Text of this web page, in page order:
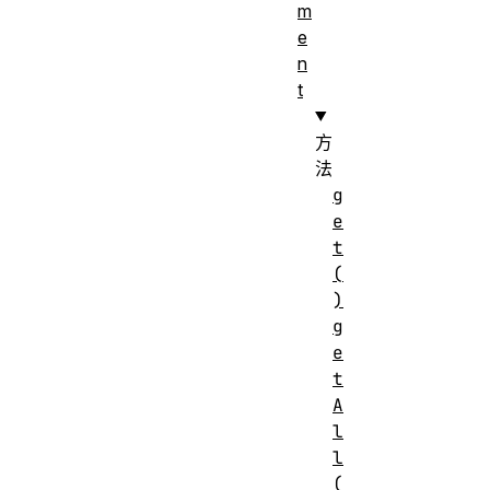
m
e
n
t
方
法
g
e
t
(
)
g
e
t
A
l
l
(